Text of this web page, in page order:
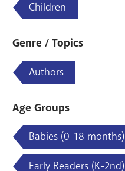
Children
Genre / Topics
Authors
Age Groups
Babies (0-18 months)
Early Readers (K-2nd)